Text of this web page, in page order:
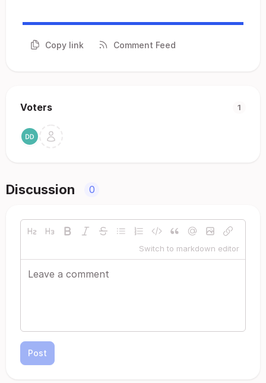
Copy link Comment Feed
Voters 1
Discussion 0
Switch to markdown editor
Post